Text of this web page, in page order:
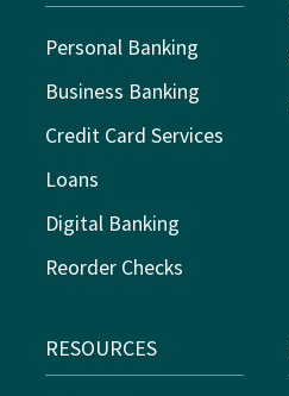
Personal Banking
Business Banking
Credit Card Services
Loans
Digital Banking
Reorder Checks
RESOURCES